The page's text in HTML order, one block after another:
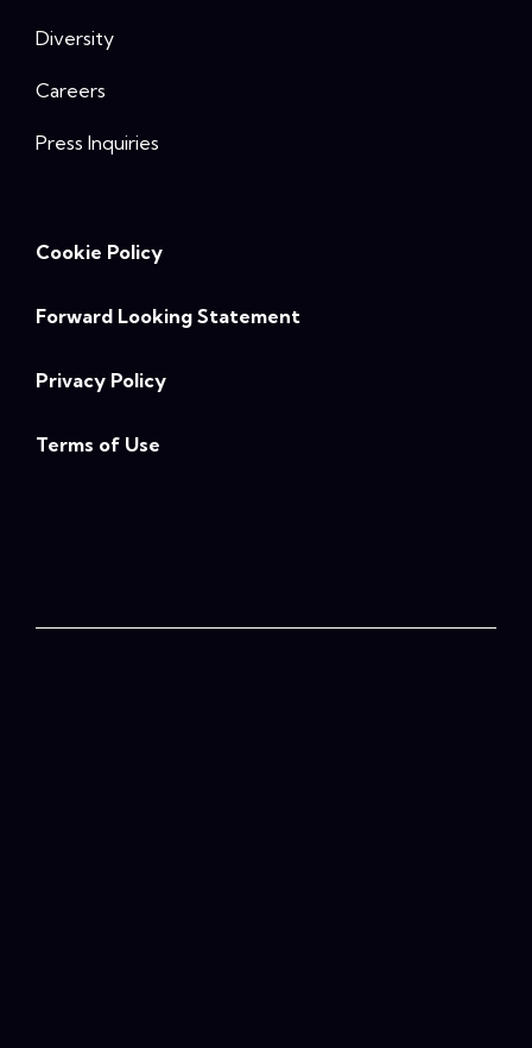
Diversity
Careers
Press Inquiries
Cookie Policy
Forward Looking Statement
Privacy Policy
Terms of Use